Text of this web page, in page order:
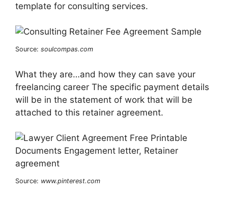
template for consulting services.
Source: soulcompas.com
What they are…and how they can save your
freelancing career The specific payment details
will be in the statement of work that will be
attached to this retainer agreement.
Source: www.pinterest.com